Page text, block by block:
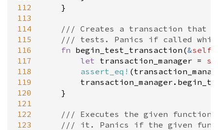
112
113
114
115
116
117
118
119
120
121
122
123
    }
/// Creates a transaction that
/// tests. Panics if called
fn begin_test_transaction (&self
let
transaction_manager =
assert_eq! (
transaction_manager .
    }
/// Executes the given function
/// it. Panics if the given